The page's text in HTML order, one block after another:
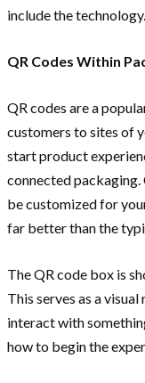
include the technology.
QR Codes Within
QR codes are a
customers to sites of
start product
connected
be customized for
far better than the
The QR code box is
This serves as a
interact with
how to begin the